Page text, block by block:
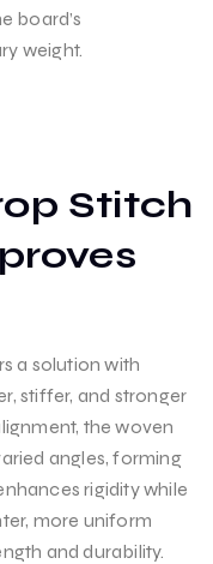
board’s
weight.
Stitch
a solution with
stiffer, and stronger
the woven
angles, forming
rigidity while
more uniform
and durability.